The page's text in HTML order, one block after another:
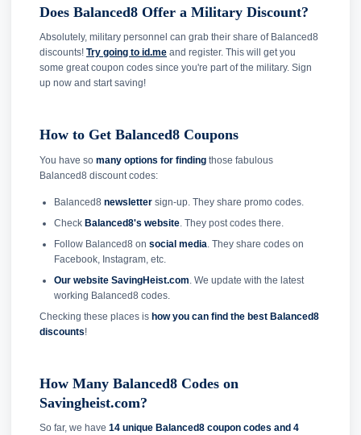
Does Balanced8 Offer a Military Discount?
Absolutely, military personnel can grab their share of Balanced8
discounts! Try going to id.me and register. This will get you
some great coupon codes since you're part of the military. Sign
up now and start saving!
How to Get Balanced8 Coupons
You have so many options for finding those fabulous
Balanced8 discount codes:
Balanced8 newslettersign-up. They share promo codes.
Check Balanced8's website. They post codes there.
Follow Balanced8 on social media . They share codes on
Facebook, Instagram, etc.
Our website SavingHeist.com . We update with the latest
working Balanced8 codes.
Checking these places is how you can find the best Balanced8
discounts!
How Many Balanced8 Codes on
Savingheist.com?
So far, we have 14 unique Balanced8 coupon codes and 4